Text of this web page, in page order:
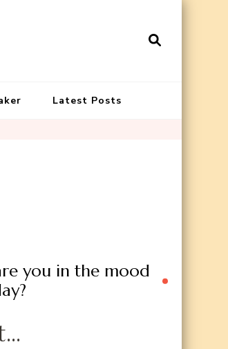
Latest Posts
you in the mood